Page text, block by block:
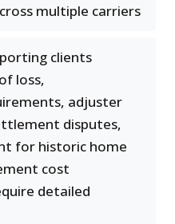
multiple carriers
clients
loss,
adjuster
disputes,
for historic home
cost
detailed